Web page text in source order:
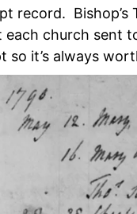
record.
each church sent
so it’s always